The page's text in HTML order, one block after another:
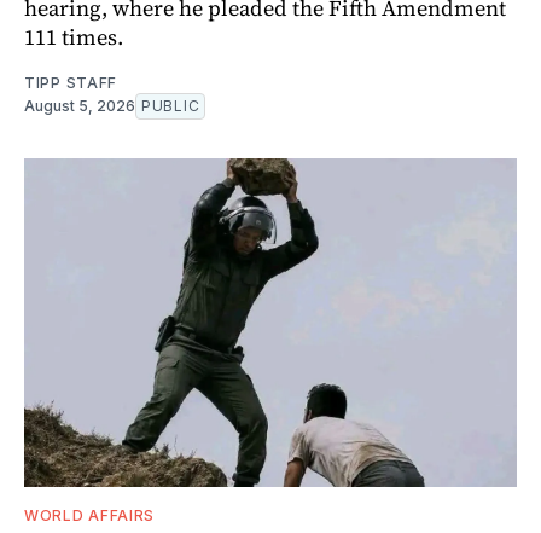
hearing, where he pleaded the Fifth Amendment
111 times.
TIPP STAFF
August 5, 2026 PUBLIC
WORLD AFFAIRS